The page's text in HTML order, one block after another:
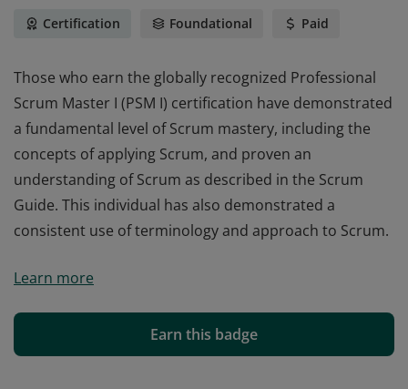
Certification Foundational Paid
Those who earn the globally recognized Professional
Scrum Master I (PSM I) certification have demonstrated
a fundamental level of Scrum mastery, including the
concepts of applying Scrum, and proven an
understanding of Scrum as described in the Scrum
Guide. This individual has also demonstrated a
consistent use of terminology and approach to Scrum.
Scrum Master I (PSM I) certification have demonstrated
concepts of applying Scrum, and proven an
understanding of Scrum as described in the Scrum
Learn more
Earn this badge